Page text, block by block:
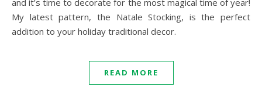
and it’s time to decorate for the most magical time of year!
My latest pattern, the Natale Stocking, is the perfect
addition to your holiday traditional decor.
READ MORE